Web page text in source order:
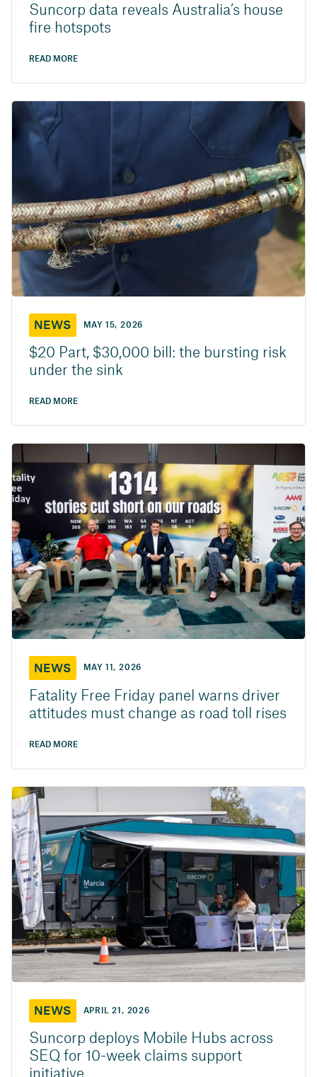
Suncorp data reveals Australia’s house
fire hotspots
READ MORE
NEWS MAY 15, 2026
$20 Part, $30,000 bill: the bursting risk
under the sink
READ MORE
NEWS MAY 11, 2026
Fatality Free Friday panel warns driver
attitudes must change as road toll rises
READ MORE
NEWS APRIL 21, 2026
Suncorp deploys Mobile Hubs across
SEQ for 10-week claims support